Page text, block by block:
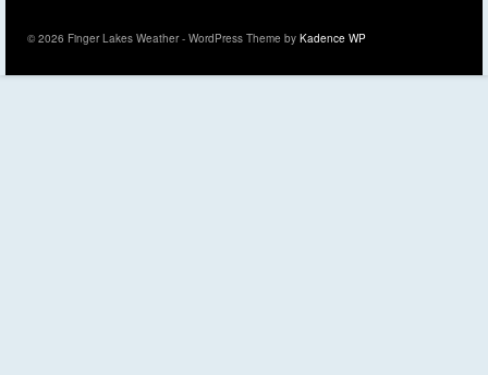
© 2026 Finger Lakes Weather - WordPress Theme by Kadence WP